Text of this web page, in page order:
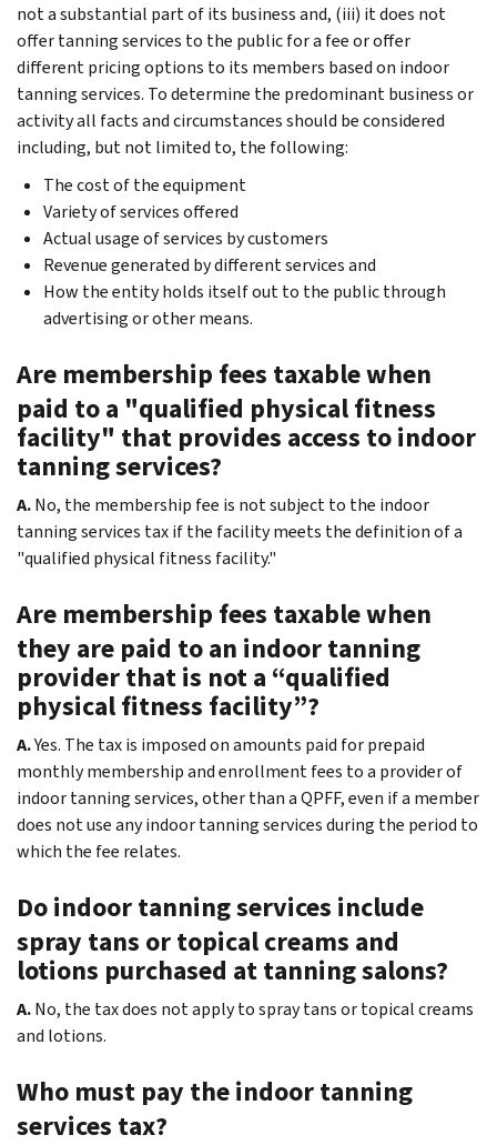
not a substantial part of its business and, (iii) it does not
offer tanning services to the public for a fee or offer
different pricing options to its members based on indoor
tanning services. To determine the predominant business or
activity all facts and circumstances should be considered
including, but not limited to, the following:
The cost of the equipment
Variety of services offered
Actual usage of services by customers
Revenue generated by different services and
How the entity holds itself out to the public through
advertising or other means.
Are membership fees taxable when
paid to a "qualified physical fitness
facility" that provides access to indoor
tanning services?
A.No, the membership fee is not subject to the indoor
tanning services tax if the facility meets the definition of a
"qualified physical fitness facility."
Are membership fees taxable when
they are paid to an indoor tanning
provider that is not a “qualified
physical fitness facility”?
A.Yes. The tax is imposed on amounts paid for prepaid
monthly membership and enrollment fees to a provider of
indoor tanning services, other than a QPFF, even if a member
does not use any indoor tanning services during the period to
which the fee relates.
Do indoor tanning services include
spray tans or topical creams and
lotions purchased at tanning salons?
A.No, the tax does not apply to spray tans or topical creams
and lotions.
Who must pay the indoor tanning
services tax?